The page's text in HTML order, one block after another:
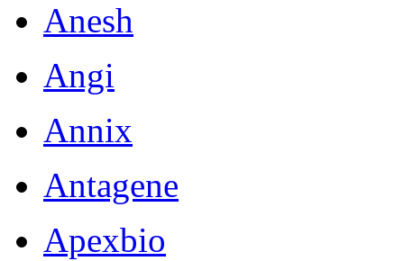
Anesh
Angi
Annix
Antagene
Apexbio